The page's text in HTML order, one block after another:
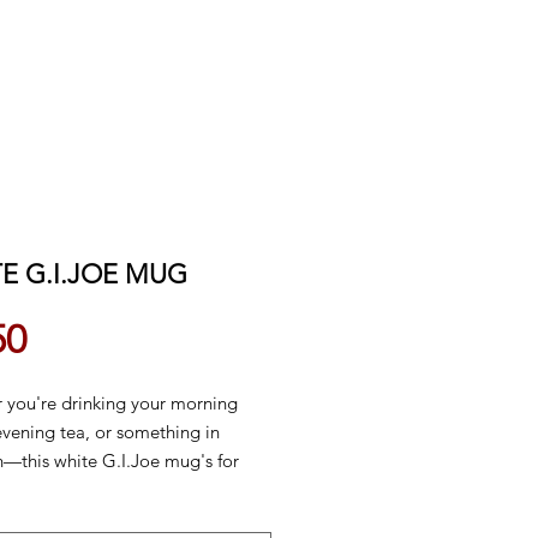
G.I.JOE MUG
Price
you're drinking your morning
tea, or something in
white G.I.Joe mug's for
withstand the microwave and